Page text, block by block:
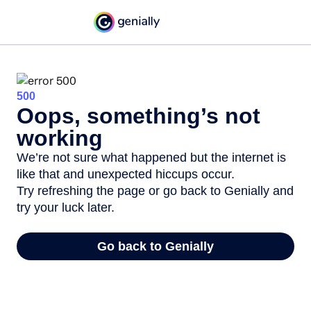
500
Oops, something’s not
working
We’re not sure what happened but the internet is
like that and unexpected hiccups occur.
Try refreshing the page or go back to Genially and
try your luck later.
Go back to Genially